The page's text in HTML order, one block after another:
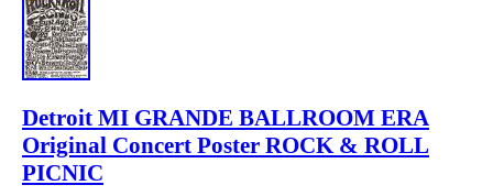
Detroit MI GRANDE BALLROOM ERA
Original Concert Poster ROCK & ROLL
PICNIC